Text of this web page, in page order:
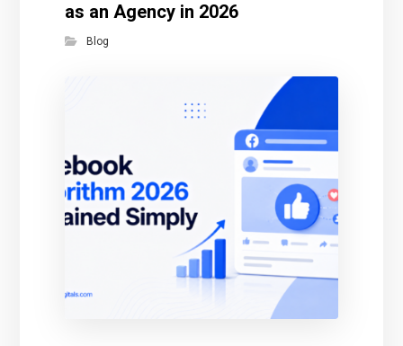
as an Agency in 2026
Blog